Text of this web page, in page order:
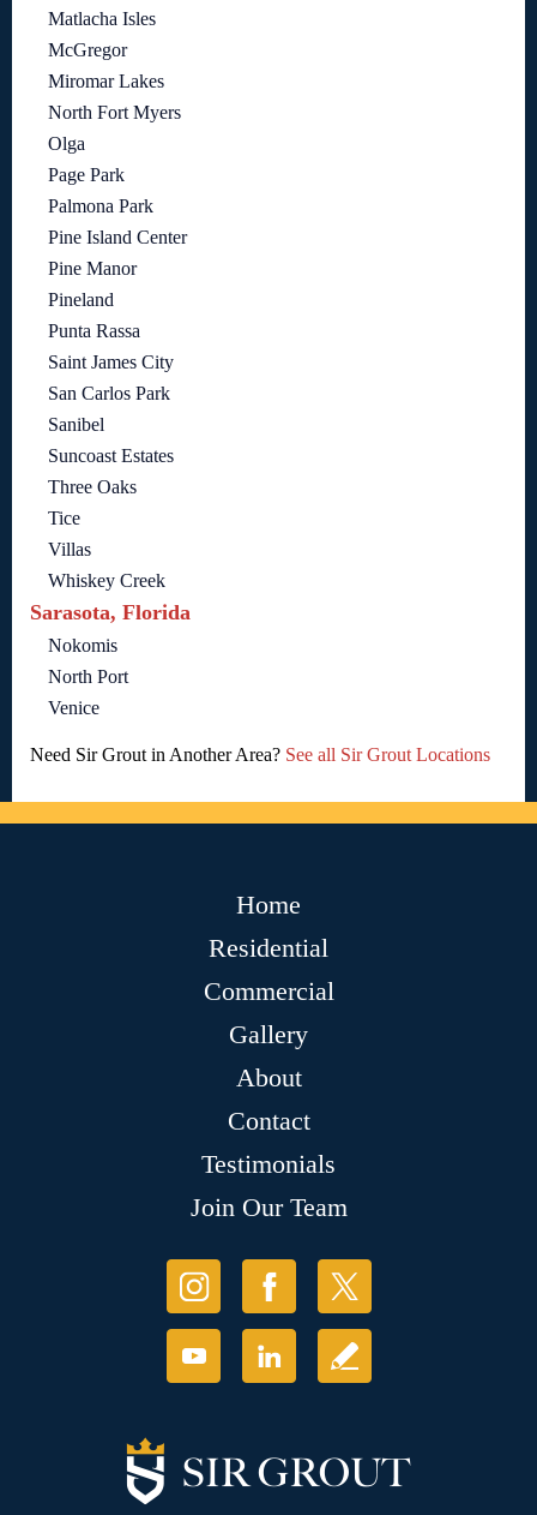
Matlacha Isles
McGregor
Miromar Lakes
North Fort Myers
Olga
Page Park
Palmona Park
Pine Island Center
Pine Manor
Pineland
Punta Rassa
Saint James City
San Carlos Park
Sanibel
Suncoast Estates
Three Oaks
Tice
Villas
Whiskey Creek
Sarasota, Florida
Nokomis
North Port
Venice
Need Sir Grout in Another Area? See all Sir Grout Locations
Home
Residential
Commercial
Gallery
About
Contact
Testimonials
Join Our Team